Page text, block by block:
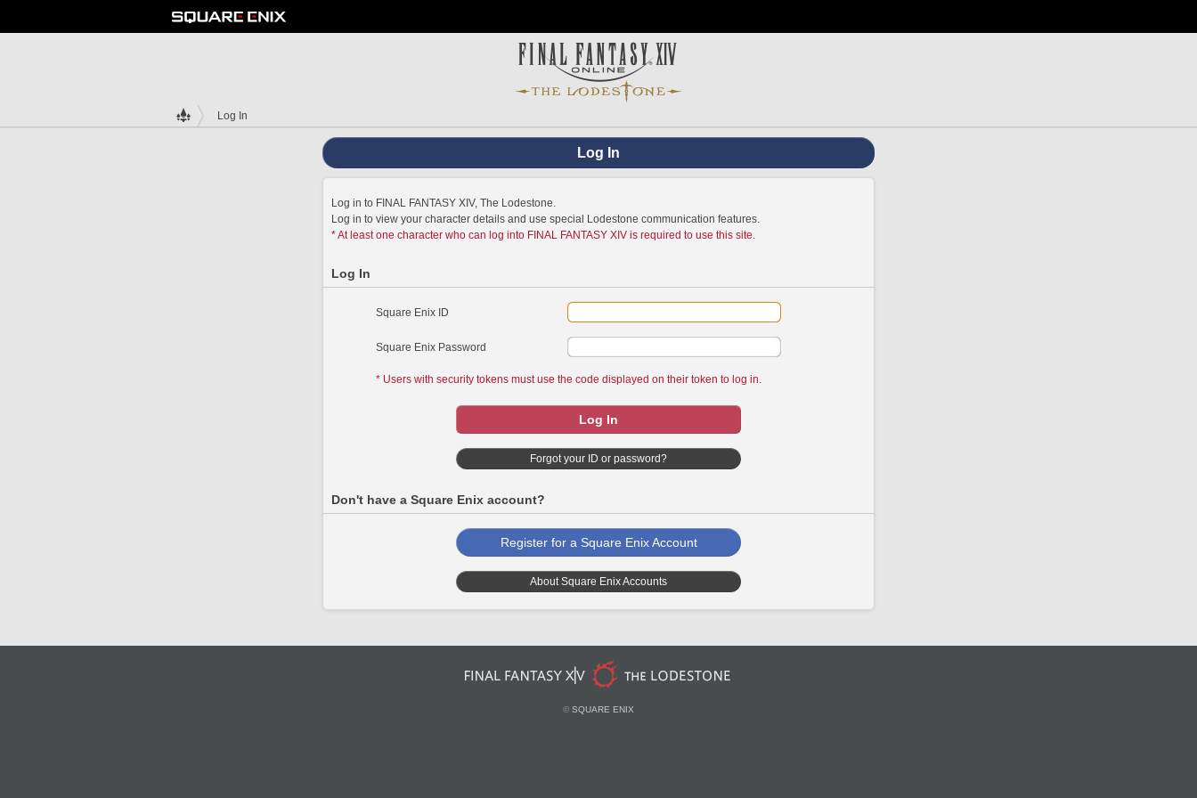
Log In
Log In
Log in to FINAL FANTASY XIV, The Lodestone.
Log in to view your character details and use special Lodestone communication features.
* At least one character who can log into FINAL FANTASY XIV is required to use this site.
Log In
Square Enix ID
Square Enix Password
* Users with security tokens must use the code displayed on their token to log in.
Log In
Forgot your ID or password?
Don't have a Square Enix account?
Register for a Square Enix Account
About Square Enix Accounts
© SQUARE ENIX